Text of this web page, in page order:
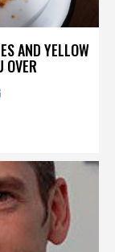
AND YELLOW
OVER